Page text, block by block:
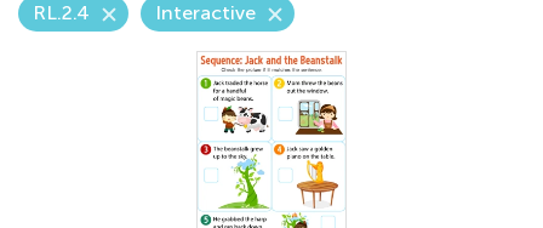
RL.2.4 Interactive